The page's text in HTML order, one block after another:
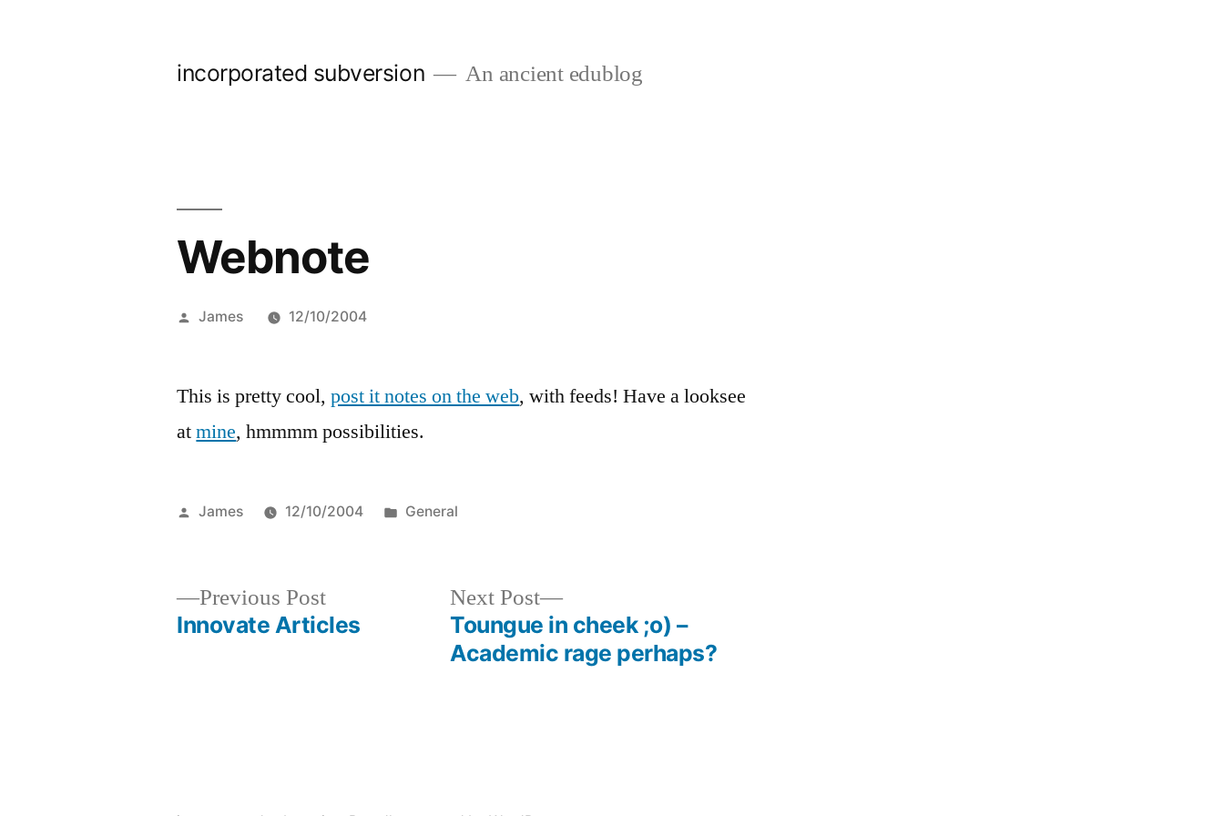
incorporated subversion An ancient edublog
Webnote
Posted
James 12/10/2004
This is pretty cool,post it notes on the web, with feeds! Have a looksee
atmine, hmmmm possibilities.
Posted
James 12/10/2004
Posted
General
Previous PostPrevious
post:
Innovate Articles
Next Post
Next
post:
Toungue in cheek ;o) –
Academic rage perhaps?